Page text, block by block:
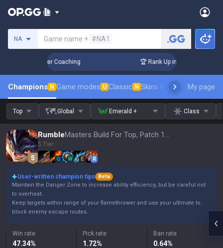
NA Game name + #NA1
Days! Challenger Coaching 🏆 Rank Up in 3 Days!
Champions N Game modes U Classic N Skins leaderboardMy page
Top Global Emerald + Class
Rumble Masters Build For Top, Patch 16.15
5 Tier
Q W E R
User-written champion tips
Beta
Maintain the Danger Zone to increase ability efficiency, but be careful not
to overheat.
Keep targets within range of your flamethrower and use your ultimate to
block enemy escape routes.
Win rate
47.34%
Pick rate
1.72%
Ban rate
0.64%